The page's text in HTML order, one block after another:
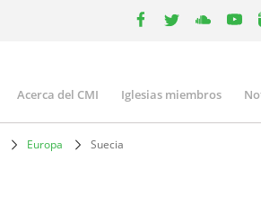
Main
navigation
Acerca del CMI Iglesias miembros
Europa Suecia